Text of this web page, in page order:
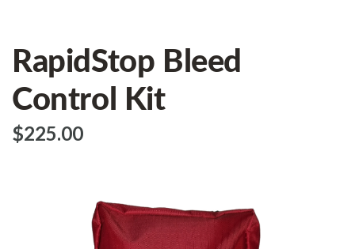
RapidStop Bleed
Control Kit
$‌225.00